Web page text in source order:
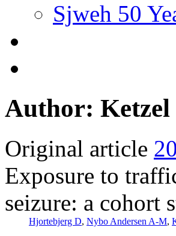
Sjweh 50
Author:
Original article
Exposure to
seizure: a cohort
Hjortebjerg D, Nybo Andersen A-M,